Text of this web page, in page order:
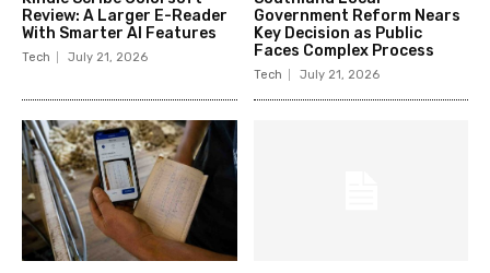
Review: A Larger E-Reader
With Smarter AI Features
Tech July 21, 2026
Government Reform Nears
Key Decision as Public
Faces Complex Process
Tech July 21, 2026